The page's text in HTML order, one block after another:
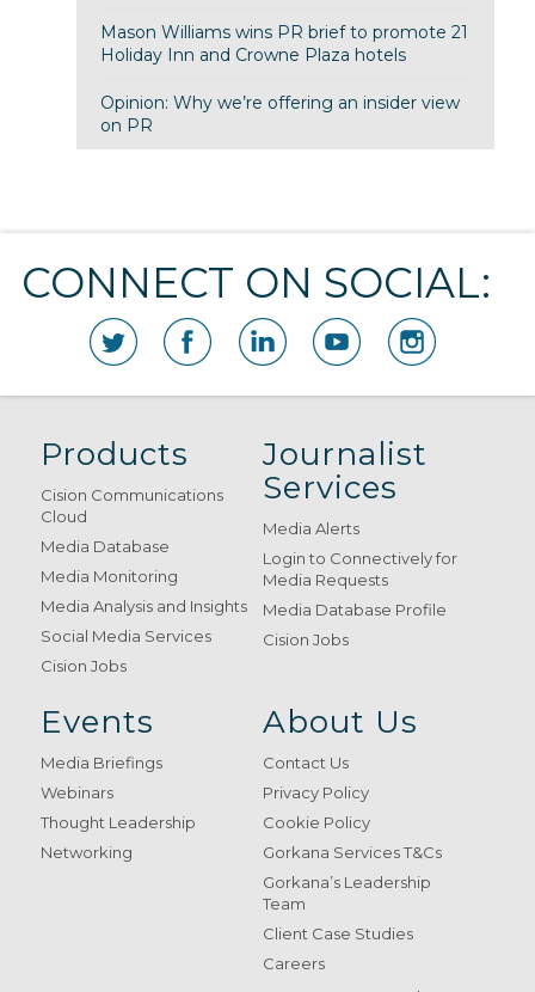
Mason Williams wins PR brief to promote 21
Holiday Inn and Crowne Plaza hotels
Opinion: Why we’re offering an insider view
on PR
CONNECT ON SOCIAL:
Products
Cision Communications
Cloud
Media Database
Media Monitoring
Media Analysis and Insights
Social Media Services
Cision Jobs
Journalist
Services
Media Alerts
Login to Connectively for
Media Requests
Media Database Profile
Cision Jobs
Events
Media Briefings
Webinars
Thought Leadership
Networking
About Us
Contact Us
Privacy Policy
Cookie Policy
Gorkana Services T&Cs
Gorkana’s Leadership
Team
Client Case Studies
Careers